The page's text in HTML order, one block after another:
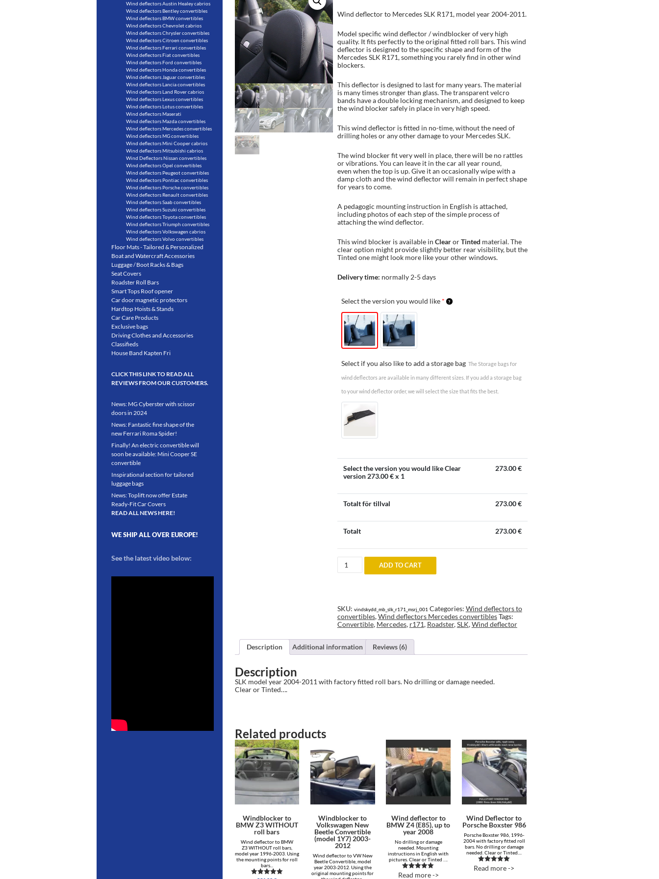
based on
ratings
Wind deflector to Mercedes SLK R171, model year 2004-2011.
Model specific wind deflector / windblocker of very high
quality. It fits perfectly to the original fitted roll bars. This wind
deflector is designed to the specific shape and form of the
Mercedes SLK R171, something you rarely find in other wind
blockers.
This deflector is designed to last for many years. The material
is many times stronger than glass. The transparent velcro
bands have a double locking mechanism, and designed to keep
the wind blocker safely in place in very high speed.
This wind deflector is fitted in no-time, without the need of
drilling holes or any other damage to your Mercedes SLK.
The wind blocker fit very well in place, there will be no rattles
or vibrations. You can leave it in the car all year round,
even when the top is up. Give it an occasionally wipe with a
damp cloth and the wind deflector will remain in perfect shape
for years to come.
A pedagogic mounting instruction in English is attached,
including photos of each step of the simple process of
attaching the wind deflector.
This wind blocker is available in ClearorTinted material. The
clear option might provide slightly better rear visibility, but the
Tinted one might look more like your other windows.
Delivery time: normally 2-5 days
Select the version you would like*
Select if you also like to add a storage bag The Storage bags for
wind deflectors are available in many different sizes. If you add a storage bag
to your wind deflector order, we will select the size that fits the best.
Select the version you would like Clear
version 273.00€ x 1
273.00€
Totalt för tillval 273.00€
Totalt 273.00€
Wind
deflector
to
quantity
ADD TO CART
SKU: vindskydd_mb_slk_r171_msrj_001 Categories: Wind deflectors to
convertibles,Wind deflectors Mercedes convertiblesTags:
Convertible, Mercedes, r171, Roadster,SLK,Wind deflector
Description Additional information Reviews (6)
Description
SLK model year 2004-2011 with factory fitted roll bars. No drilling or damage needed.
Clear or Tinted….
Related products
Windblocker to
BMW Z3 WITHOUT
roll bars
Wind deflector to BMW
Z3 WITHOUT roll bars,
model year 1996-2003. Using
the mounting points for roll
bars...
Windblocker to
Volkswagen New
Beetle Convertible
(model 1Y7) 2003-
2012
Wind deflector to VW New
Beetle Convertible, model
year 2003-2012. Using the
original mounting points for
Wind deflector to
BMW Z4 (E85), up to
year 2008
No drilling or damage
needed. Mounting
instructions in English with
pictures. Clear or Tinted ….
Rated
Read more ->
Wind Deflector to
Porsche Boxster 986
Porsche Boxster 986, 1996-
2004 with factory fitted roll
bars. No drilling or damage
needed. Clear or Tinted....
Rated
Read more ->
Wind deflectors Austin Healey cabrios
Wind deflectors Bentley convertibles
Wind deflectors BMW convertibles
Wind deflectors Chevrolet cabrios
Wind deflectors Chrysler convertibles
Wind deflectors Citroen convertibles
Wind deflectors Ferrari convertibles
Wind deflectors Fiat convertibles
Wind deflectors Ford convertibles
Wind deflectors Honda convertibles
Wind deflectors Jaguar convertibles
Wind deflectors Lancia convertibles
Wind deflectors Land Rover cabrios
Wind deflectors Lexus convertibles
Wind deflectors Lotus convertibles
Wind deflectors Maserati
Wind deflectors Mazda convertibles
Wind deflectors Mercedes convertibles
Wind deflectors MG convertibles
Wind deflectors Mini Cooper cabrios
Wind deflectors Mitsubishi cabrios
Wind Deflectors Nissan convertibles
Wind deflectors Opel convertibles
Wind deflectors Peugeot convertibles
Wind deflectors Pontiac convertibles
Wind deflectors Porsche convertibles
Wind deflectors Renault convertibles
Wind deflectors Saab convertibles
Wind deflectors Suzuki convertibles
Wind deflectors Toyota convertibles
Wind deflectors Triumph convertibles
Wind deflectors Volkswagen cabrios
Wind deflectors Volvo convertibles
Floor Mats - Tailored & Personalized
Boat and Watercraft Accessories
Luggage / Boot Racks & Bags
Seat Covers
Roadster Roll Bars
Smart Tops Roof opener
Car door magnetic protectors
Hardtop Hoists & Stands
Car Care Products
Exclusive bags
Driving Clothes and Accessories
Classifieds
House Band Kapten Fri
CLICK THIS LINK TO READ ALL
REVIEWS FROM OUR CUSTOMERS.
News: MG Cyberster with scissor
doors in 2024
News: Fantastic fine shape of the
new Ferrari Roma Spider!
Finally! An electric convertible will
soon be available: Mini Cooper SE
convertible
Inspirational section for tailored
luggage bags
News: Toplift now offer Estate
Ready-Fit Car Covers
READ ALL NEWS HERE!
WE SHIP ALL OVER EUROPE!
See the latest video below: